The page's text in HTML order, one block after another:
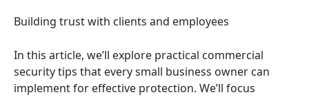
Building trust with clients and employees
In this article, we’ll explore practical commercial
security tips that every small business owner can
implement for effective protection. We’ll focus